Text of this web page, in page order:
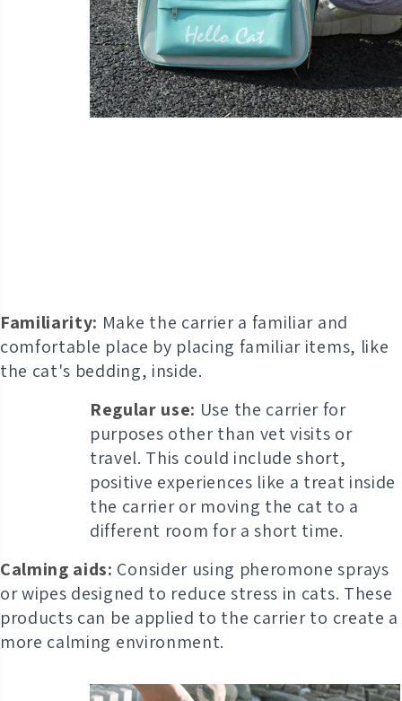
Familiarity: Make the carrier a familiar and
comfortable place by placing familiar items, like
the cat's bedding, inside.
Regular use: Use the carrier for
purposes other than vet visits or
travel. This could include short,
positive experiences like a treat inside
the carrier or moving the cat to a
different room for a short time.
Calming aids: Consider using pheromone sprays
or wipes designed to reduce stress in cats. These
products can be applied to the carrier to create a
more calming environment.